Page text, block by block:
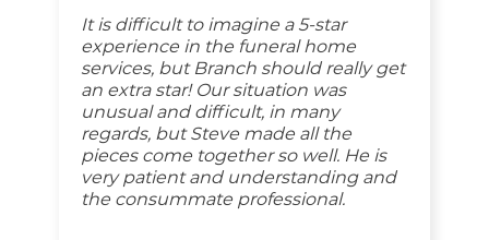
It is difficult to imagine a 5-star
experience in the funeral home
services, but Branch should really get
an extra star! Our situation was
unusual and difficult, in many
regards, but Steve made all the
pieces come together so well. He is
very patient and understanding and
the consummate professional.